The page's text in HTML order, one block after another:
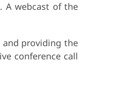
A webcast of the
and providing the
conference call